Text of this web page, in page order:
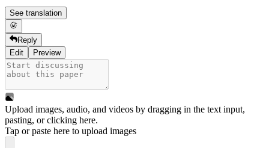
See translation
Reply
Edit
Preview
Upload images, audio, and videos by dragging in the text input,
pasting, orclicking here.
Tap or paste here to upload images